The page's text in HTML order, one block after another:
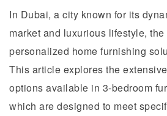
In Dubai, a city known for its
market and luxurious lifestyle,
personalized home furnishing
This article explores the
options available in 3-bedroom
which are designed to meet